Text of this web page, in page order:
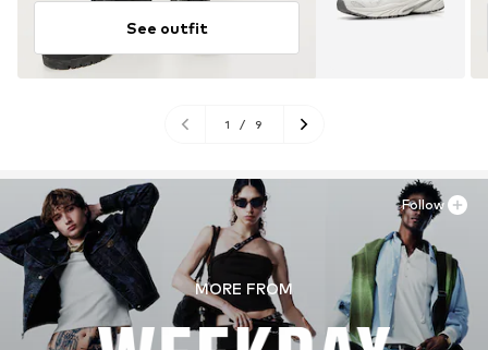
See outfit
1 / 9
MORE FROM
Follow